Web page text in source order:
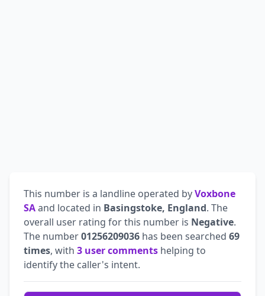
This number is a landline operated byVoxbone
SAand located in Basingstoke, England. The
overall user rating for this number is Negative.
The number01256209036 has been searched 69
times, with 3 user comments helping to
identify the caller's intent.